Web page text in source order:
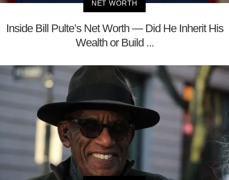
NET WORTH
Inside Bill Pulte’s Net Worth — Did He Inherit His
Wealth or Build ...